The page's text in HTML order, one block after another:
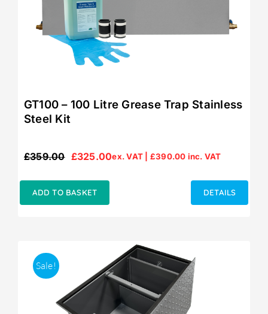
GT100 – 100 Litre Grease Trap Stainless
Steel Kit
£359.00
Original
£359.00.
£325.00
Current
£325.00.
ex. VAT | £390.00 inc. VAT
ADD TO BASKET DETAILS
Sale!